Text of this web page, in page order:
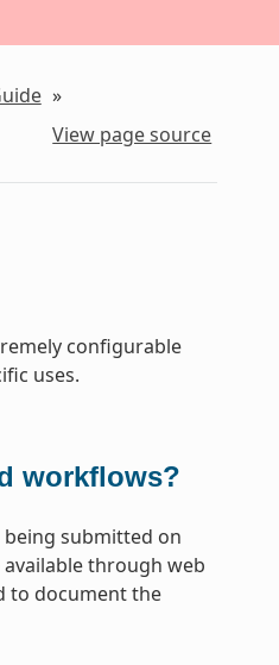
»
View page source
configurable
uses.
workflows?
being submitted on
through web
to document the